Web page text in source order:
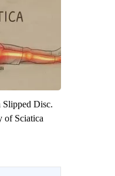
Slipped Disc.
of Sciatica